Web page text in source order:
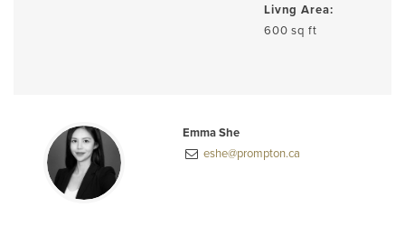
Livng Area:
600 sq ft
Emma She
eshe@prompton.ca